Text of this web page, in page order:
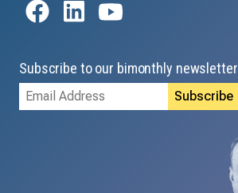
Subscribe to our bimonthly newsletter
Email
Address